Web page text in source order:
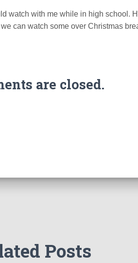
watch with me while in high school.
can watch some over Christmas
are closed.
Posts